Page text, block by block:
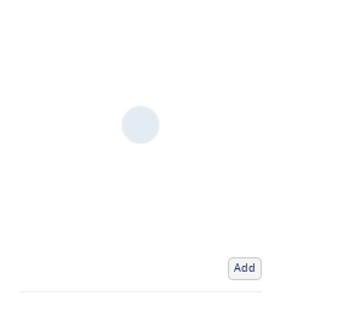
Add